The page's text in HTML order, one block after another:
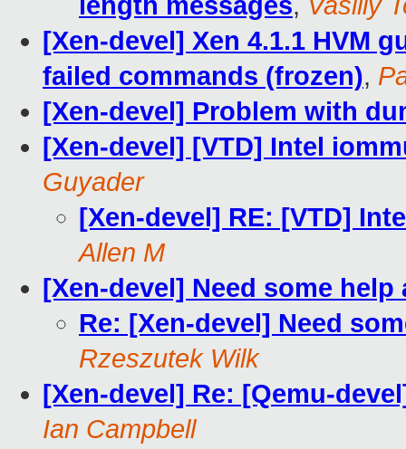
[Xen-devel] Xen 4.1.1 HVM
failed commands (frozen),
[Xen-devel] Problem with
[Xen-devel] [VTD] Intel
Guyader
[Xen-devel] RE: [VTD]
Allen M
[Xen-devel] Need some
Re: [Xen-devel] Need
Rzeszutek Wilk
[Xen-devel] Re: [Qemu-
Ian Campbell